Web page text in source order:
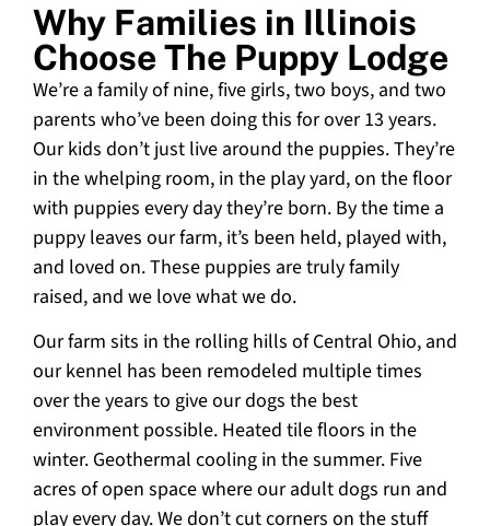
Why Families in Illinois
Choose The Puppy Lodge
We’re a family of nine, five girls, two boys, and two
parents who’ve been doing this for over 13 years.
Our kids don’t just live around the puppies. They’re
in the whelping room, in the play yard, on the floor
with puppies every day they’re born. By the time a
puppy leaves our farm, it’s been held, played with,
and loved on. These puppies are truly family
raised, and we love what we do.
Our farm sits in the rolling hills of Central Ohio, and
our kennel has been remodeled multiple times
over the years to give our dogs the best
environment possible. Heated tile floors in the
winter. Geothermal cooling in the summer. Five
acres of open space where our adult dogs run and
play every day. We don’t cut corners on the stuff